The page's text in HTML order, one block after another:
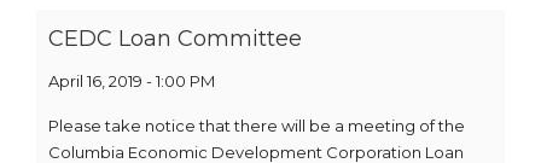
CEDC Loan Committee
April 16, 2019 - 1:00 PM
Please take notice that there will be a meeting of the
Columbia Economic Development Corporation Loan